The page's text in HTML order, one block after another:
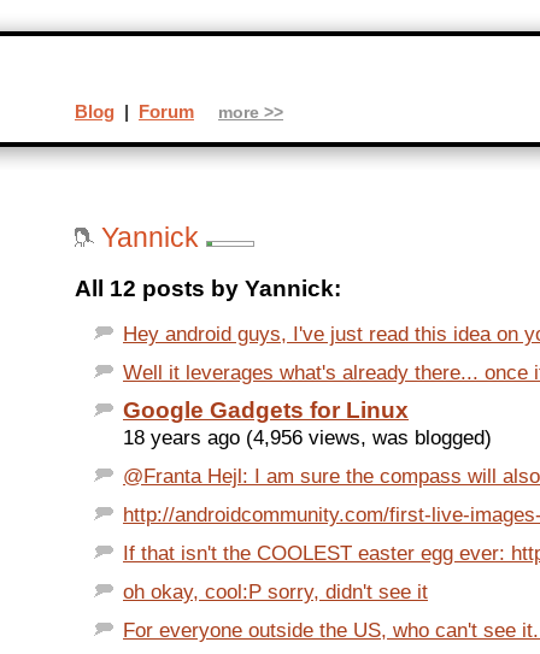
Yannick
All 12 posts by Yannick:
Hey android guys, I've just read this idea on
Well it leverages what's already there... once
Google Gadgets for Linux
18 years ago (4,956 views, was blogged)
@Franta Hejl: I am sure the compass will
http://androidcommunity.com/first-live-
If that isn't the COOLEST easter egg ever:
oh okay, cool:P sorry, didn't see it
For everyone outside the US, who can't see
Blog | Forum more >>